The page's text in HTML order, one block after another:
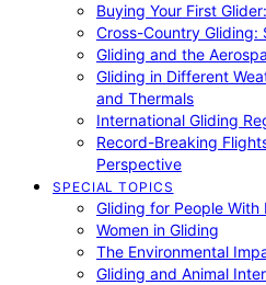
Buying Your First
Cross-Country Gliding:
Gliding and the
Gliding in Different
and Thermals
International Gliding
Record-Breaking
Perspective
SPECIAL TOPICS
Gliding for People With
Women in Gliding
The Environmental
Gliding and Animal